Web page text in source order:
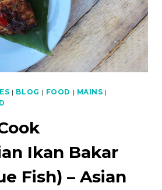
| BLOG | FOOD | MAINS |
Ikan Bakar
Fish) – Asian